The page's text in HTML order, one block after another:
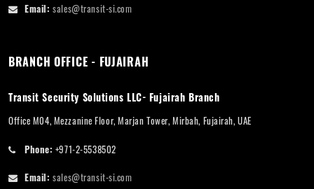
Email: sales@transit-si.com
BRANCH OFFICE - FUJAIRAH
Transit Security Solutions LLC- Fujairah Branch
Office M04, Mezzanine Floor, Marjan Tower, Mirbah, Fujairah, UAE
Phone: +971-2-5538502
Email: sales@transit-si.com